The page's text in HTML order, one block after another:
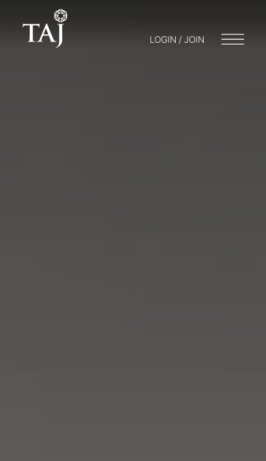
LOGIN / JOIN